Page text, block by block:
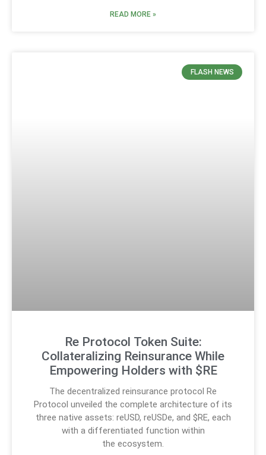
READ MORE »
FLASH NEWS
Re Protocol Token Suite:
Collateralizing Reinsurance While
Empowering Holders with $RE
The decentralized reinsurance protocol Re
Protocol unveiled the complete architecture of its
three native assets: reUSD, reUSDe, and $RE, each
with a differentiated function within
the ecosystem.